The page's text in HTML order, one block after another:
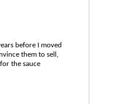
before I moved
them to sell,
the sauce